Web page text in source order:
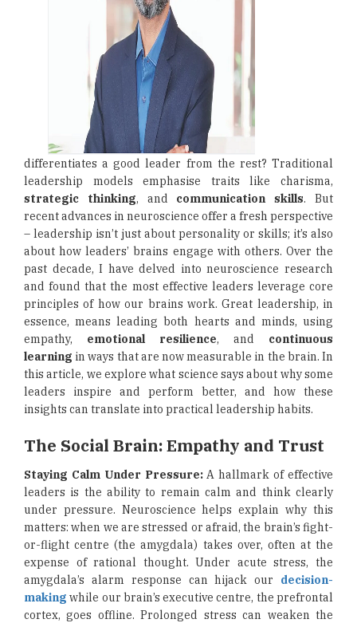
differentiates a good leader from the rest? Traditional
leadership models emphasise traits like charisma,
strategic thinking, and communication skills. But
recent advances in neuroscience offer a fresh perspective
– leadership isn’t just about personality or skills; it’s also
about how leaders’ brains engage with others. Over the
past decade, I have delved into neuroscience research
and found that the most effective leaders leverage core
principles of how our brains work. Great leadership, in
essence, means leading both hearts and minds, using
empathy, emotional resilience, and continuous
learning in ways that are now measurable in the brain. In
this article, we explore what science says about why some
leaders inspire and perform better, and how these
insights can translate into practical leadership habits.
The Social Brain: Empathy and Trust
Staying Calm Under Pressure:A hallmark of effective
leaders is the ability to remain calm and think clearly
under pressure. Neuroscience helps explain why this
matters: when we are stressed or afraid, the brain’s fight-
or-flight centre (the amygdala) takes over, often at the
expense of rational thought. Under acute stress, the
amygdala’s alarm response can hijack our decision-
making while our brain’s executive centre, the prefrontal
cortex, goes offline. Prolonged stress can weaken the